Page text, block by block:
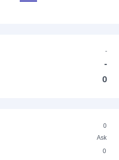
-
-
0
0
Ask
0